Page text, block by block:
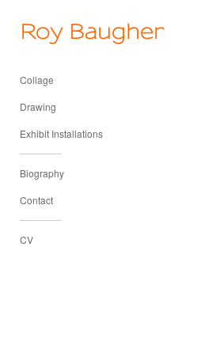
Roy Baugher
Collage
Drawing
Exhibit Installations
Biography
Contact
CV